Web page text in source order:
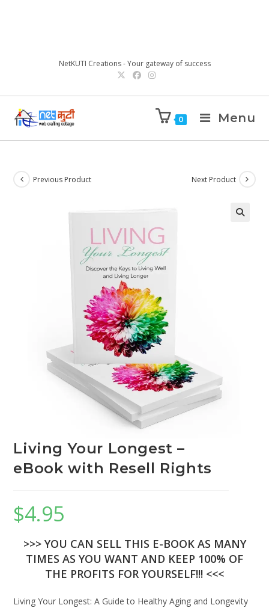
NetKUTI Creations - Your gateway of success
0 Menu
Previous Product Next Product
Living Your Longest –
eBook with Resell Rights
$4.95
>>> YOU CAN SELL THIS E-BOOK AS MANY
TIMES AS YOU WANT AND KEEP 100% OF
THE PROFITS FOR YOURSELF!!! <<<
Living Your Longest: A Guide to Healthy Aging and Longevity